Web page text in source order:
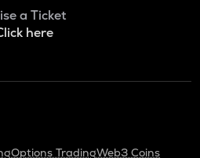
a Ticket
here
Options TradingWeb3 Coins